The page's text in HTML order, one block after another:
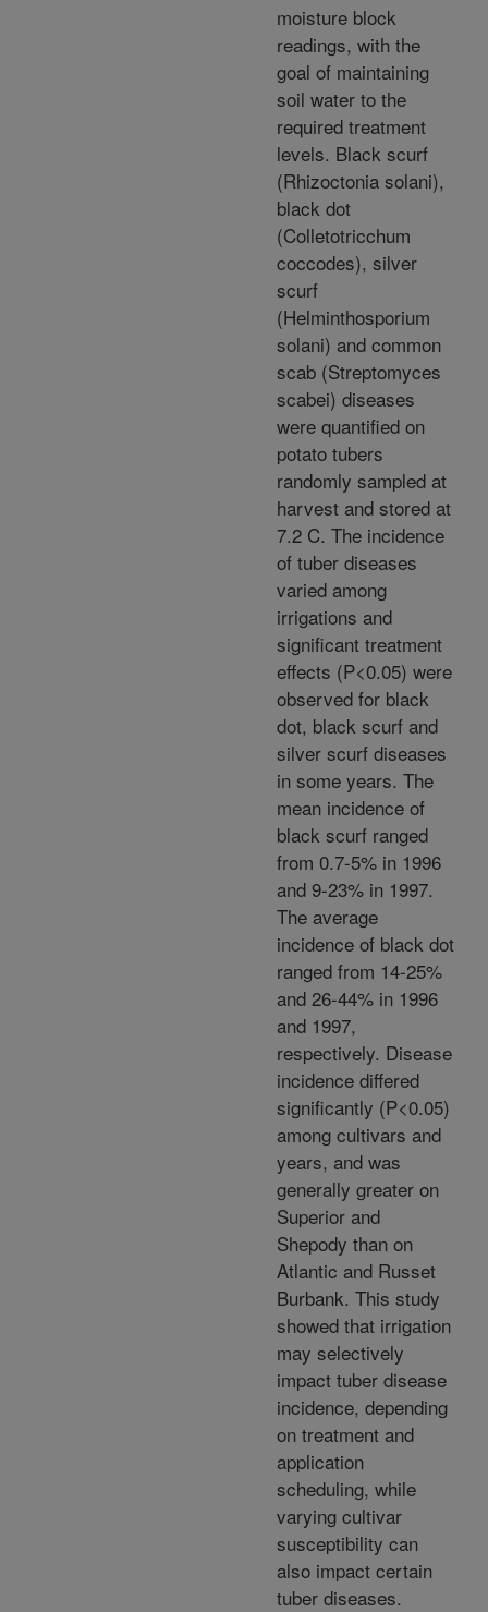
moisture block
readings, with the
goal of maintaining
soil water to the
required treatment
levels. Black scurf
(Rhizoctonia solani),
black dot
(Colletotricchum
coccodes), silver
scurf
(Helminthosporium
solani) and common
scab (Streptomyces
scabei) diseases
were quantified on
potato tubers
randomly sampled at
harvest and stored at
7.2 C. The incidence
of tuber diseases
varied among
irrigations and
significant treatment
effects (P<0.05) were
observed for black
dot, black scurf and
silver scurf diseases
in some years. The
mean incidence of
black scurf ranged
from 0.7-5% in 1996
and 9-23% in 1997.
The average
incidence of black dot
ranged from 14-25%
and 26-44% in 1996
and 1997,
respectively. Disease
incidence differed
significantly (P<0.05)
among cultivars and
years, and was
generally greater on
Superior and
Shepody than on
Atlantic and Russet
Burbank. This study
showed that irrigation
may selectively
impact tuber disease
incidence, depending
on treatment and
application
scheduling, while
varying cultivar
susceptibility can
also impact certain
tuber diseases.